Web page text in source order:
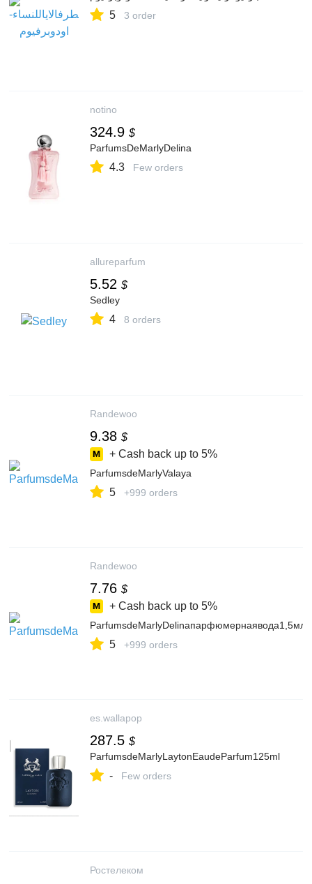
5 3 order
notino
324.9 $
ParfumsDeMarlyDelina
4.3 Few orders
allureparfum
5.52 $
Sedley
4 8 orders
Randewoo
9.38 $
+ Cash back up to 5%
ParfumsdeMarlyValaya
5 +999 orders
Randewoo
7.76 $
+ Cash back up to 5%
ParfumsdeMarlyDelinaпарфюмернаявода1,5мл
5 +999 orders
es.wallapop
287.5 $
ParfumsdeMarlyLaytonEaudeParfum125ml
- Few orders
Ростелеком